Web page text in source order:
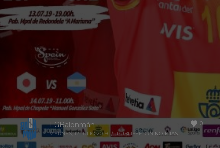
0
FGBalonmán
VIERNES, 12 JULIO 2019 / PUBLISHED IN NOTICIAS